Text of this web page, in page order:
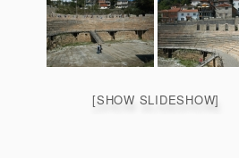
[SHOW SLIDESHOW]